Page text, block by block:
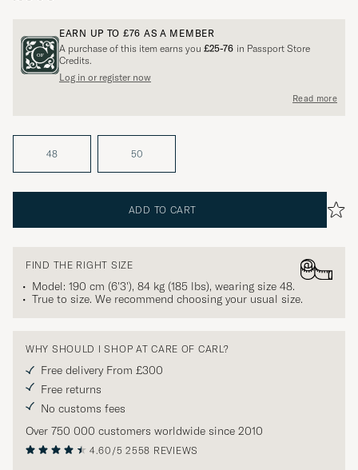
EARN UP TO £76 AS A MEMBER
A purchase of this item earns you £25-76 in Passport Store
Credits.
Log in or register now
Read more
48 50
ADD TO CART
FIND THE RIGHT SIZE
Model: 190 cm (6'3'), 84 kg (185 lbs), wearing size 48.
True to size. We recommend choosing your usual size.
WHY SHOULD I SHOP AT CARE OF CARL?
Free delivery From £300
Free returns
No customs fees
Over 750 000 customers worldwide since 2010
4.60/5 2558 REVIEWS